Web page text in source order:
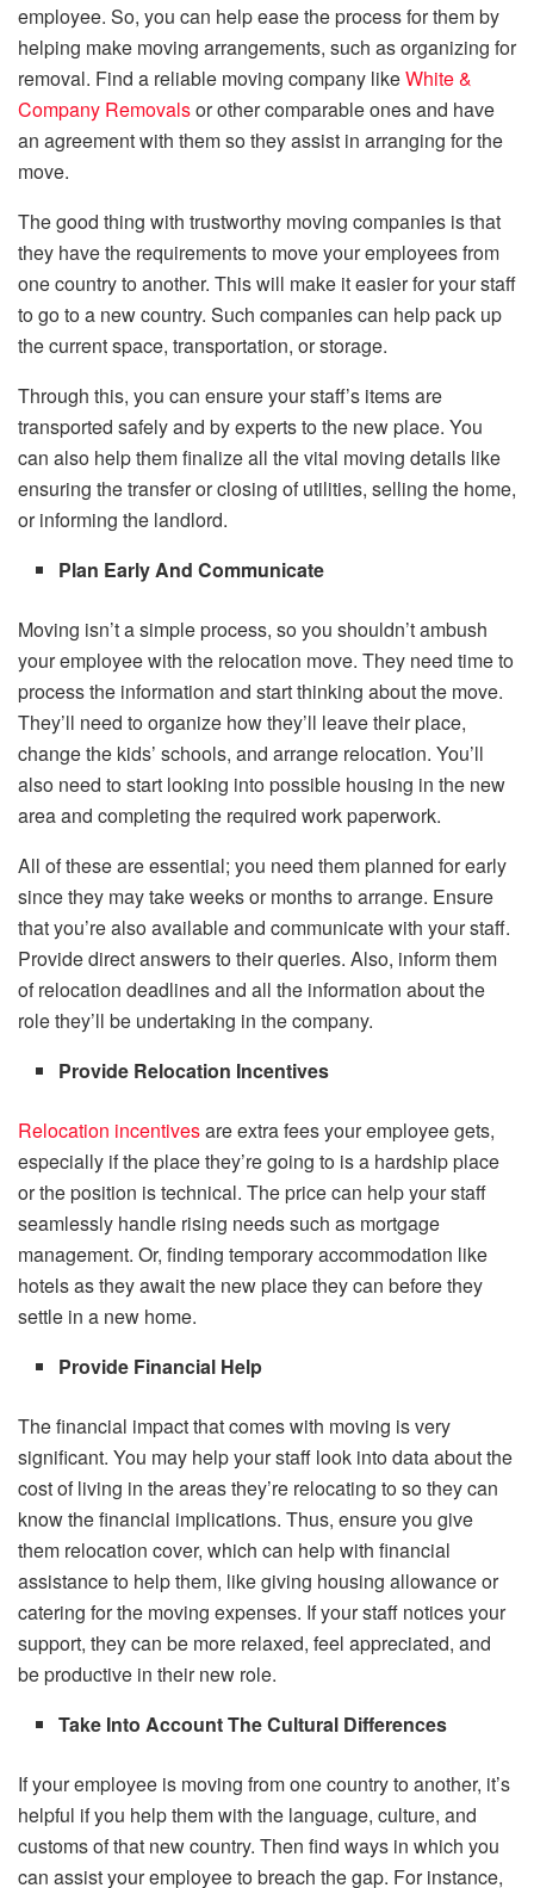
employee. So, you can help ease the process for them by
helping make moving arrangements, such as organizing for
removal. Find a reliable moving company likeWhite &
Company Removalsor other comparable ones and have
an agreement with them so they assist in arranging for the
move.
The good thing with trustworthy moving companies is that
they have the requirements to move your employees from
one country to another. This will make it easier for your staff
to go to a new country. Such companies can help pack up
the current space, transportation, or storage.
Through this, you can ensure your staff’s items are
transported safely and by experts to the new place. You
can also help them finalize all the vital moving details like
ensuring the transfer or closing of utilities, selling the home,
or informing the landlord.
Plan Early And Communicate
Moving isn’t a simple process, so you shouldn’t ambush
your employee with the relocation move. They need time to
process the information and start thinking about the move.
They’ll need to organize how they’ll leave their place,
change the kids’ schools, and arrange relocation. You’ll
also need to start looking into possible housing in the new
area and completing the required work paperwork.
All of these are essential; you need them planned for early
since they may take weeks or months to arrange. Ensure
that you’re also available and communicate with your staff.
Provide direct answers to their queries. Also, inform them
of relocation deadlines and all the information about the
role they’ll be undertaking in the company.
Provide Relocation Incentives
Relocation incentivesare extra fees your employee gets,
especially if the place they’re going to is a hardship place
or the position is technical. The price can help your staff
seamlessly handle rising needs such as mortgage
management. Or, finding temporary accommodation like
hotels as they await the new place they can before they
settle in a new home.
Provide Financial Help
The financial impact that comes with moving is very
significant. You may help your staff look into data about the
cost of living in the areas they’re relocating to so they can
know the financial implications. Thus, ensure you give
them relocation cover, which can help with financial
assistance to help them, like giving housing allowance or
catering for the moving expenses. If your staff notices your
support, they can be more relaxed, feel appreciated, and
be productive in their new role.
Take Into Account The Cultural Differences
If your employee is moving from one country to another, it’s
helpful if you help them with the language, culture, and
customs of that new country. Then find ways in which you
can assist your employee to breach the gap. For instance,